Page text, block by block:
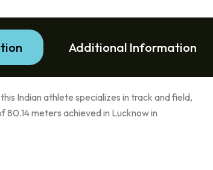
Additional Information
Indian athlete specializes in track and field,
80.14 meters achieved in Lucknow in